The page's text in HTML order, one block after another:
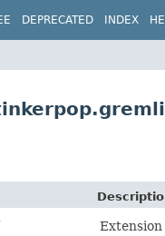
DEPRECATED INDEX